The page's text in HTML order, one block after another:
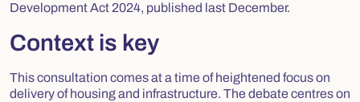
Development Act 2024, published last December.
Context is key
This consultation comes at a time of heightened focus on
delivery of housing and infrastructure. The debate centres on